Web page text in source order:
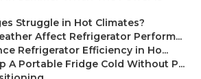
Struggle in Hot Climates?
Affect Refrigerator Perform...
Refrigerator Efficiency in Ho...
A Portable Fridge Cold Without P...